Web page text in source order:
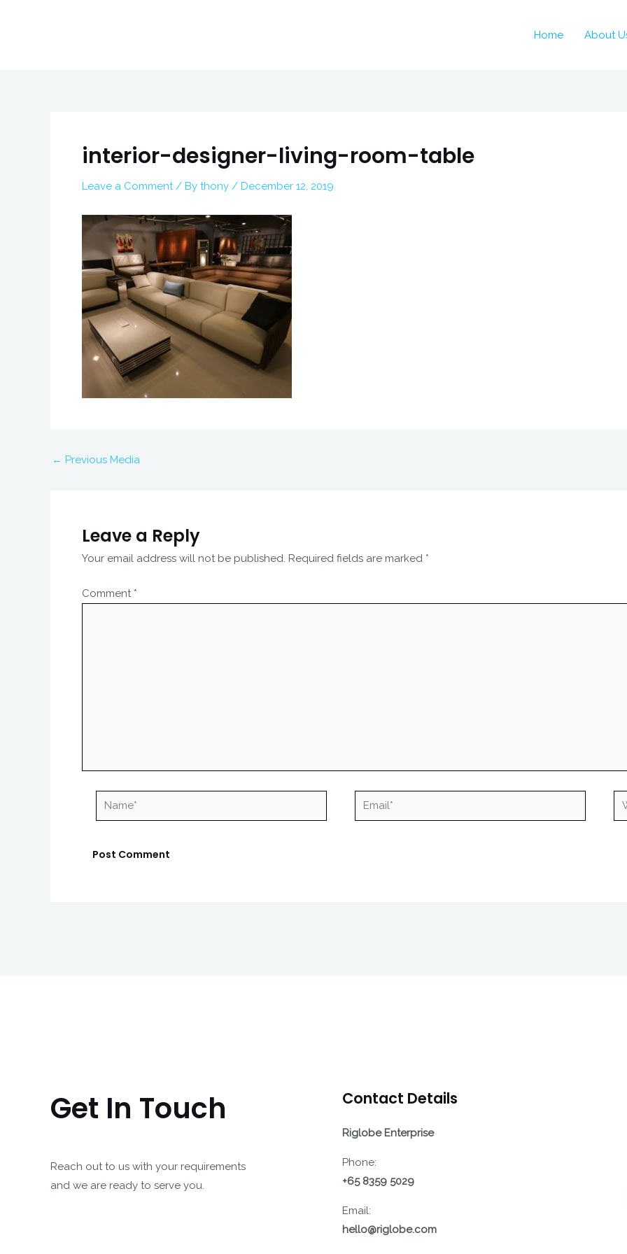
Home About
interior-designer-living-room-table
Leave a Comment / By thony / December 12, 2019
← Previous Media
Leave a Reply
Your email address will not be published. Required fields are marked *
Comment *
Name* Email*
Get In Touch
Reach out to us with your requirements
and we are ready to serve you.
Contact Details
Riglobe Enterprise
Phone:
+65 8359 5029
Email:
hello@riglobe.com